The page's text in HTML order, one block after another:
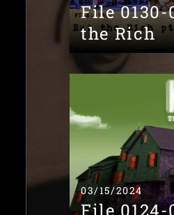
File 0130-
the Rich
03/15/2024
File 0124-